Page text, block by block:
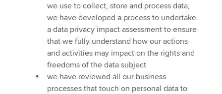
we use to collect, store and process data,
we have developed a process to undertake
a data privacy impact assessment to ensure
that we fully understand how our actions
and activities may impact on the rights and
freedoms of the data subject
we have reviewed all our business
processes that touch on personal data to